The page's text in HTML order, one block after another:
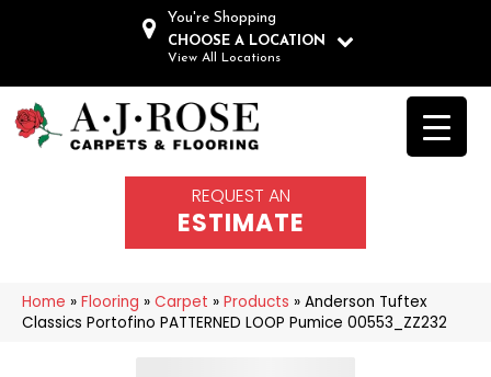
You're Shopping
CHOOSE A LOCATION
View All Locations
REQUEST AN
ESTIMATE
Home » Flooring » Carpet » Products » Anderson Tuftex
Classics Portofino PATTERNED LOOP Pumice 00553_ZZ232